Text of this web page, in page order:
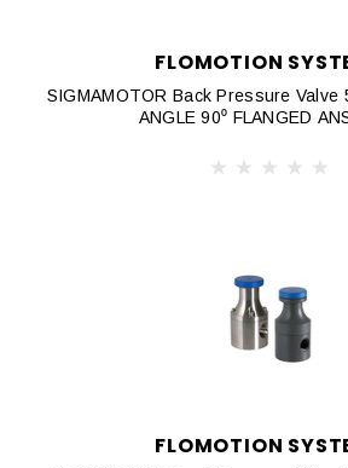
FLOMOTION
SIGMAMOTOR Back Pressure Valve
ANGLE 90⁰ FLANGED
FLOMOTION